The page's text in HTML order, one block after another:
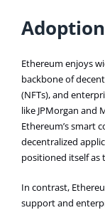
Ethereum enjoys
backbone of
(NFTs), and
like JPMorgan and
Ethereum’s smart
decentralized
positioned itself
In contrast,
support and